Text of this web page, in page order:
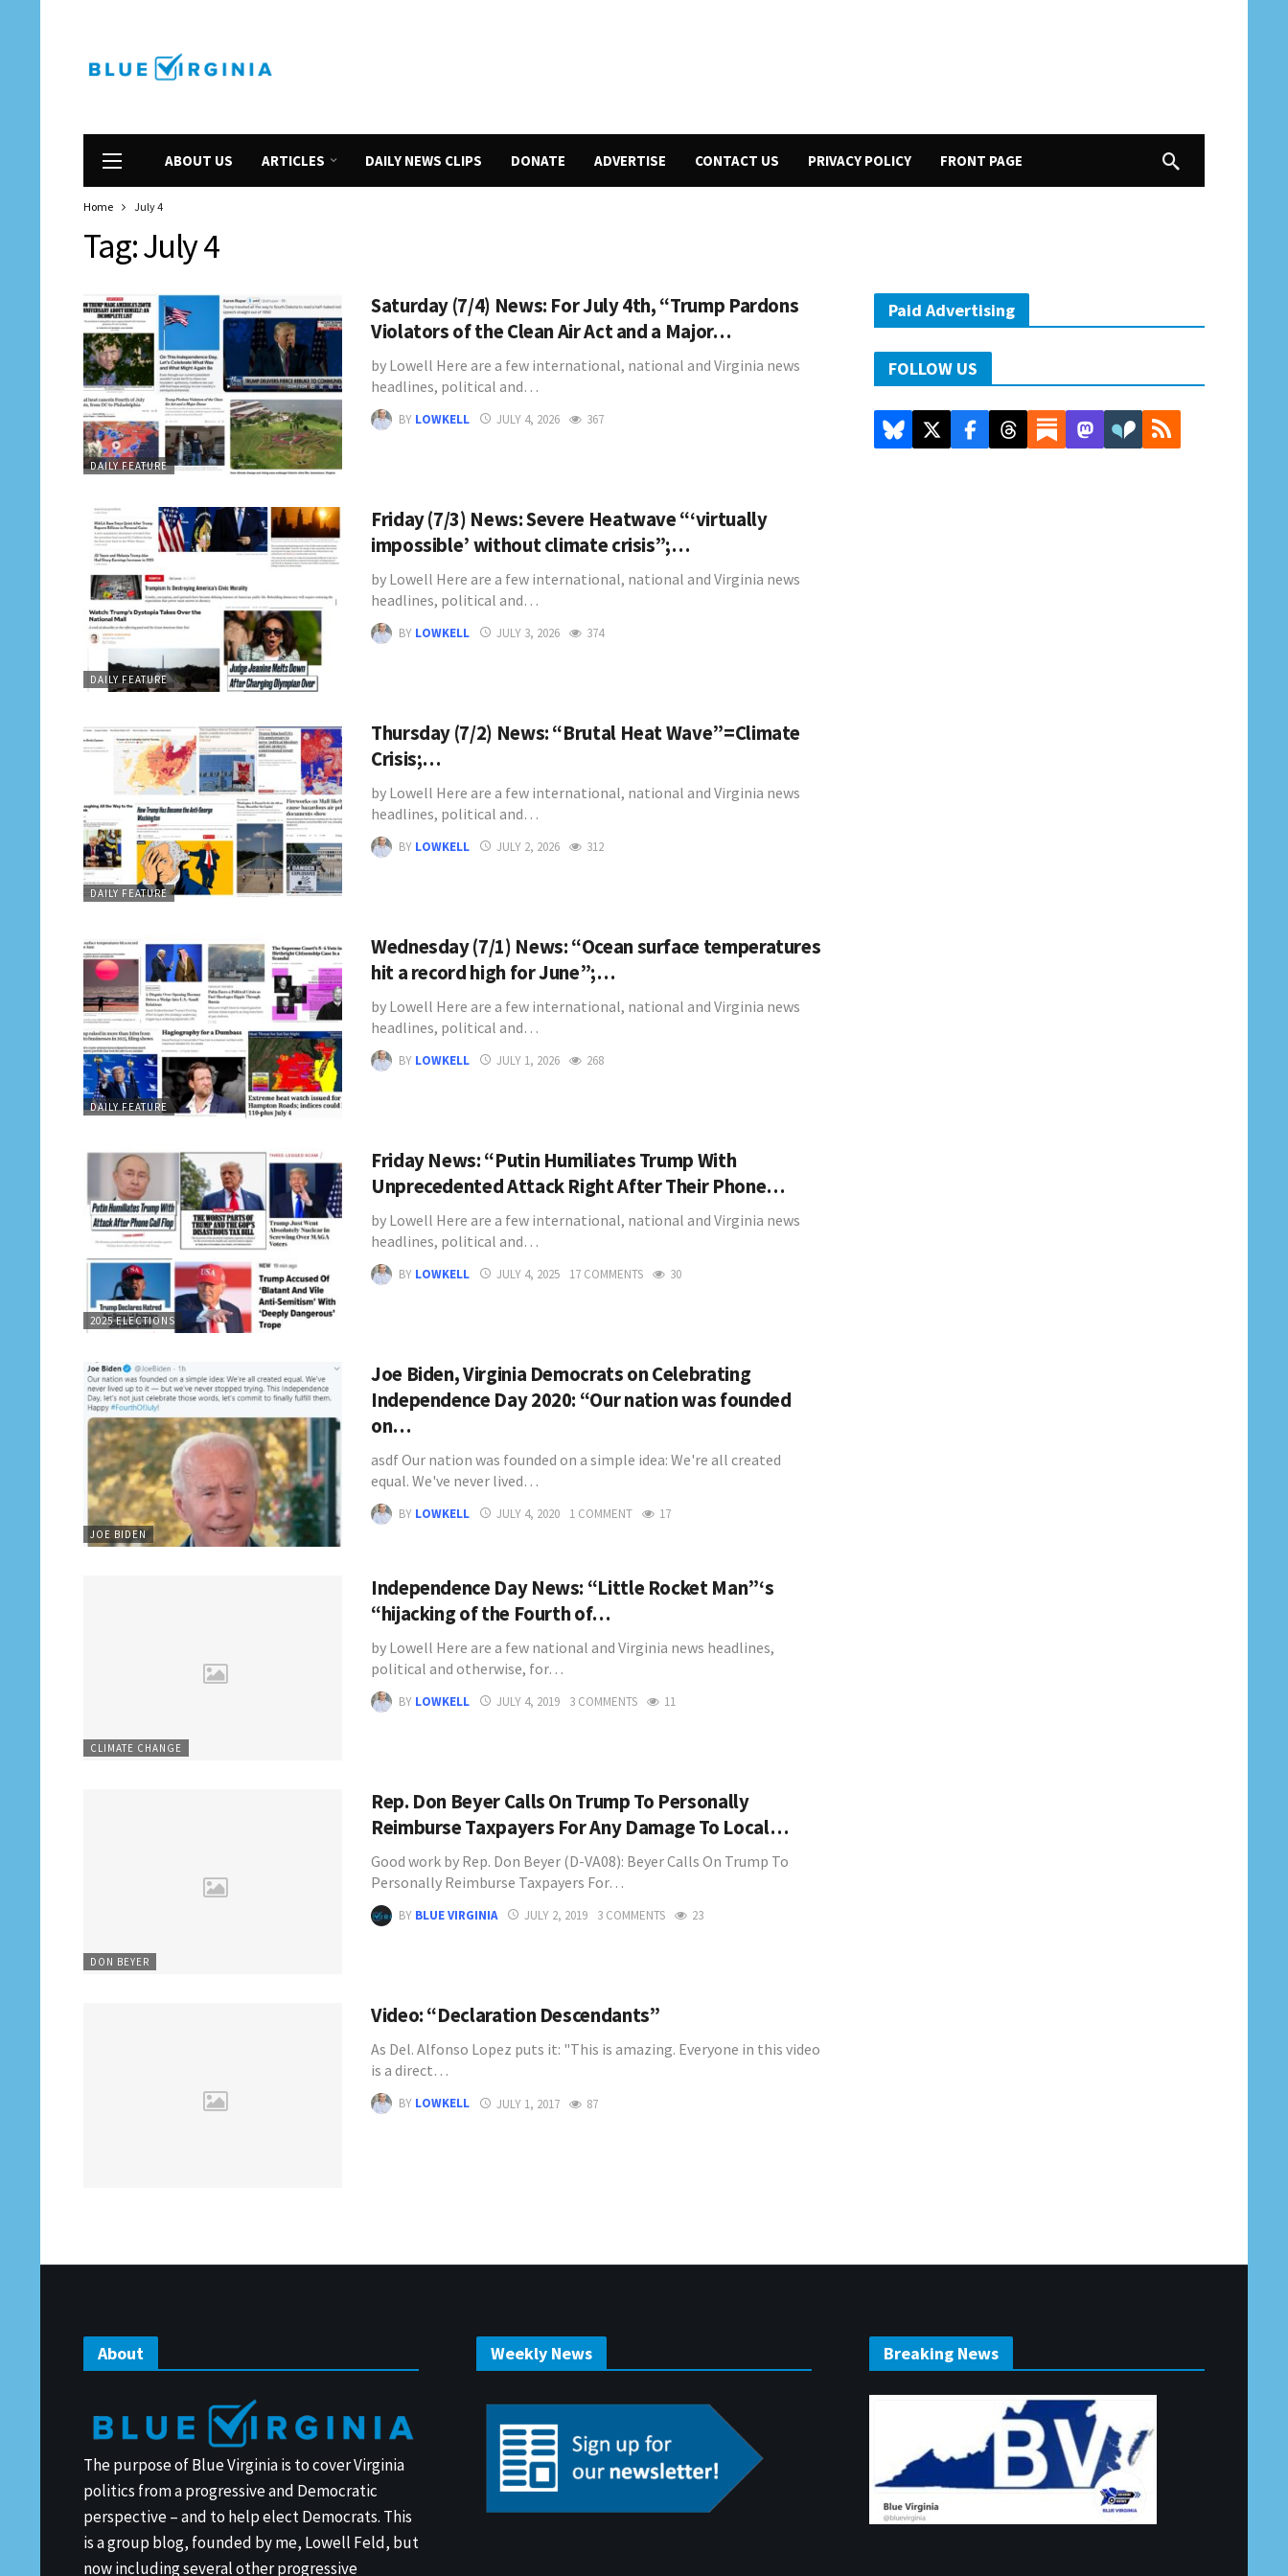
ABOUT US ARTICLES DAILY NEWS CLIPS DONATE ADVERTISE CONTACT US PRIVACY POLICY FRONT PAGE
Home July 4
Tag:July 4
DAILY FEATURE
Saturday (7/4) News: For July 4th, “Trump Pardons
Violators of the Clean Air Act and a Major…
by Lowell Here are a few international, national and Virginia news
headlines, political and…
BY LOWKELL JULY 4, 2026 367
DAILY FEATURE
Friday (7/3) News: Severe Heatwave “‘virtually
impossible’ without climate crisis”;…
by Lowell Here are a few international, national and Virginia news
headlines, political and…
BY LOWKELL JULY 3, 2026 374
DAILY FEATURE
Thursday (7/2) News: “Brutal Heat Wave”=Climate
Crisis;…
by Lowell Here are a few international, national and Virginia news
headlines, political and…
BY LOWKELL JULY 2, 2026 312
DAILY FEATURE
Wednesday (7/1) News: “Ocean surface temperatures
hit a record high for June”;…
by Lowell Here are a few international, national and Virginia news
headlines, political and…
BY LOWKELL JULY 1, 2026 268
2025 ELECTIONS
Friday News: “Putin Humiliates Trump With
Unprecedented Attack Right After Their Phone…
by Lowell Here are a few international, national and Virginia news
headlines, political and…
BY LOWKELL JULY 4, 2025 17 COMMENTS 30
JOE BIDEN
Joe Biden, Virginia Democrats on Celebrating
Independence Day 2020: “Our nation was founded
on…
asdf Our nation was founded on a simple idea: We're all created
equal. We've never lived…
BY LOWKELL JULY 4, 2020 1 COMMENT 17
CLIMATE CHANGE
Independence Day News: “Little Rocket Man”‘s
“hijacking of the Fourth of…
by Lowell Here are a few national and Virginia news headlines,
political and otherwise, for…
BY LOWKELL JULY 4, 2019 3 COMMENTS 11
DON BEYER
Rep. Don Beyer Calls On Trump To Personally
Reimburse Taxpayers For Any Damage To Local…
Good work by Rep. Don Beyer (D-VA08): Beyer Calls On Trump To
Personally Reimburse Taxpayers For…
BY BLUE VIRGINIA JULY 2, 2019 3 COMMENTS 23
Video: “Declaration Descendants”
As Del. Alfonso Lopez puts it: "This is amazing. Everyone in this video
is a direct…
BY LOWKELL JULY 1, 2017 87
Paid Advertising
FOLLOW US
About
The purpose of Blue Virginia is to cover Virginia
politics from a progressive and Democratic
perspective – and to help elect Democrats. This
is a group blog, founded by me, Lowell Feld, but
now including several other progressive
Weekly News Breaking News